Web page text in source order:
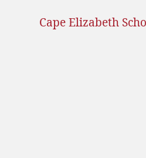
Cape Elizabeth